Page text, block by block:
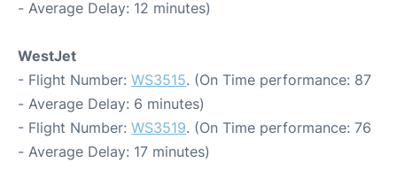
- Average Delay: 12 minutes)
WestJet
- Flight Number: WS3515. (On Time performance: 87
- Average Delay: 6 minutes)
- Flight Number: WS3519. (On Time performance: 76
- Average Delay: 17 minutes)